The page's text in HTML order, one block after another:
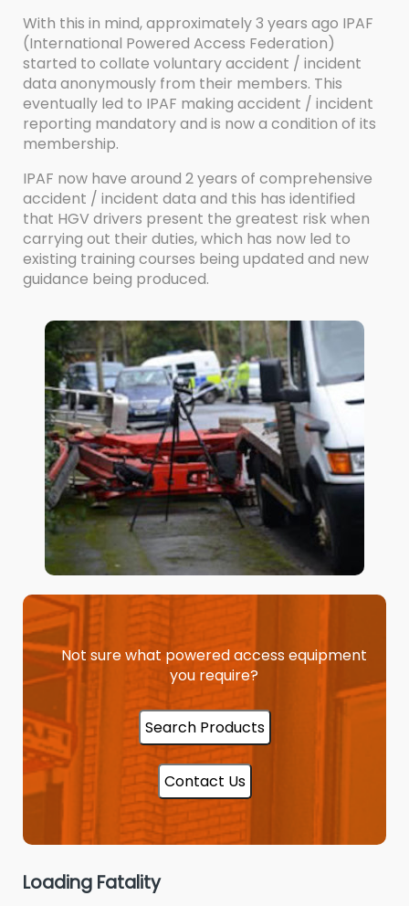
With this in mind, approximately 3 years ago IPAF
(International Powered Access Federation)
started to collate voluntary accident / incident
data anonymously from their members. This
eventually led to IPAF making accident / incident
reporting mandatory and is now a condition of its
membership.
IPAF now have around 2 years of comprehensive
accident / incident data and this has identified
that HGV drivers present the greatest risk when
carrying out their duties, which has now led to
existing training courses being updated and new
guidance being produced.
Not sure what powered access equipment
you require?
Search Products
Contact Us
Loading Fatality